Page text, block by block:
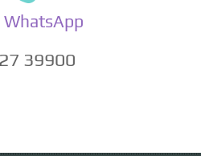
WhatsApp
39900